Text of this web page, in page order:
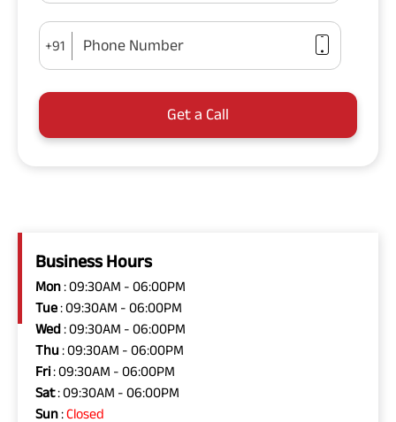
+91 Phone Number
Get a Call
Business Hours
Mon: 09:30AM - 06:00PM
Tue: 09:30AM - 06:00PM
Wed: 09:30AM - 06:00PM
Thu: 09:30AM - 06:00PM
Fri: 09:30AM - 06:00PM
Sat: 09:30AM - 06:00PM
Sun:Closed